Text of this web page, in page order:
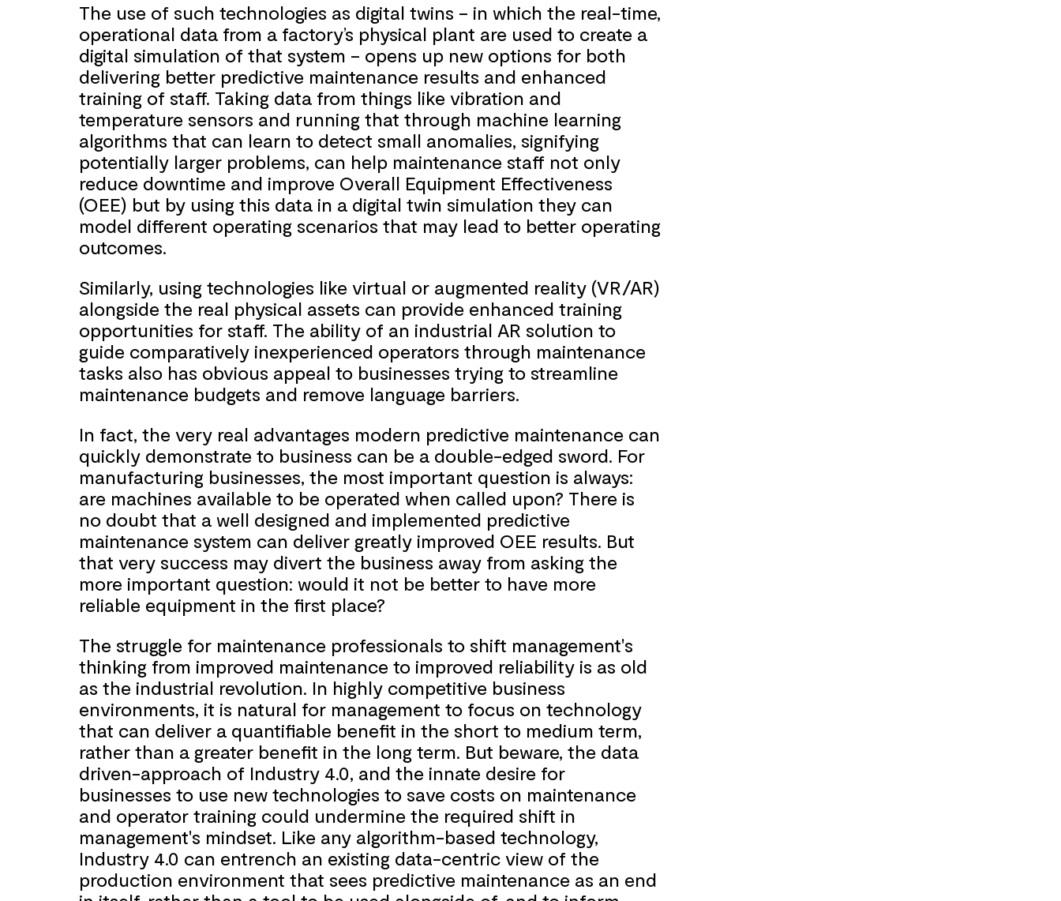
The use of such technologies as digital twins – in which the real-time,
operational data from a factory’s physical plant are used to create a
digital simulation of that system – opens up new options for both
delivering better predictive maintenance results and enhanced
training of staff. Taking data from things like vibration and
temperature sensors and running that through machine learning
algorithms that can learn to detect small anomalies, signifying
potentially larger problems, can help maintenance staff not only
reduce downtime and improve Overall Equipment Effectiveness
(OEE) but by using this data in a digital twin simulation they can
model different operating scenarios that may lead to better operating
outcomes.
Similarly, using technologies like virtual or augmented reality (VR/AR)
alongside the real physical assets can provide enhanced training
opportunities for staff. The ability of an industrial AR solution to
guide comparatively inexperienced operators through maintenance
tasks also has obvious appeal to businesses trying to streamline
maintenance budgets and remove language barriers.
In fact, the very real advantages modern predictive maintenance can
quickly demonstrate to business can be a double-edged sword. For
manufacturing businesses, the most important question is always:
are machines available to be operated when called upon? There is
no doubt that a well designed and implemented predictive
maintenance system can deliver greatly improved OEE results. But
that very success may divert the business away from asking the
more important question: would it not be better to have more
reliable equipment in the first place?
The struggle for maintenance professionals to shift management's
thinking from improved maintenance to improved reliability is as old
as the industrial revolution. In highly competitive business
environments, it is natural for management to focus on technology
that can deliver a quantifiable benefit in the short to medium term,
rather than a greater benefit in the long term. But beware, the data
driven-approach of Industry 4.0, and the innate desire for
businesses to use new technologies to save costs on maintenance
and operator training could undermine the required shift in
management's mindset. Like any algorithm-based technology,
Industry 4.0 can entrench an existing data-centric view of the
production environment that sees predictive maintenance as an end